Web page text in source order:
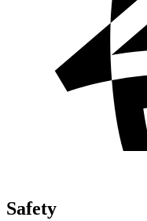
Safety